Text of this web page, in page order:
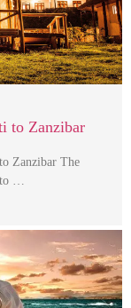
to Zanzibar
Zanzibar The
to …